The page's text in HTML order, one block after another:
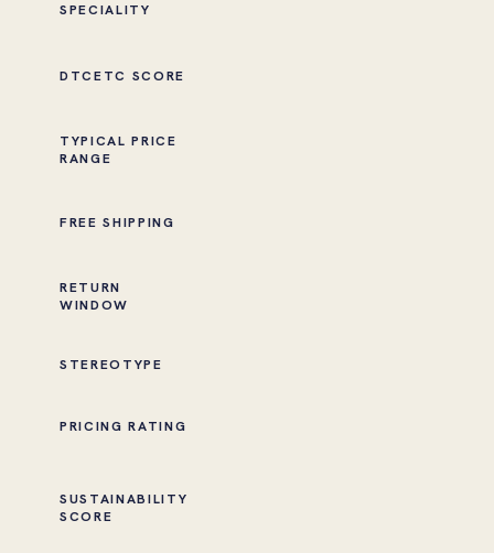
SPECIALITY
DTCETC SCORE
TYPICAL PRICE
RANGE
FREE SHIPPING
RETURN
WINDOW
STEREOTYPE
PRICING RATING
SUSTAINABILITY
SCORE